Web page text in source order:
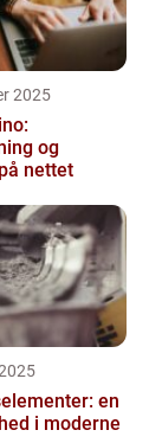
2025
og
nettet
en
i moderne